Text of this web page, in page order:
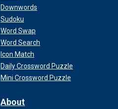
Downwords
Sudoku
Word Swap
Word Search
Icon Match
Daily Crossword Puzzle
Mini Crossword Puzzle
About